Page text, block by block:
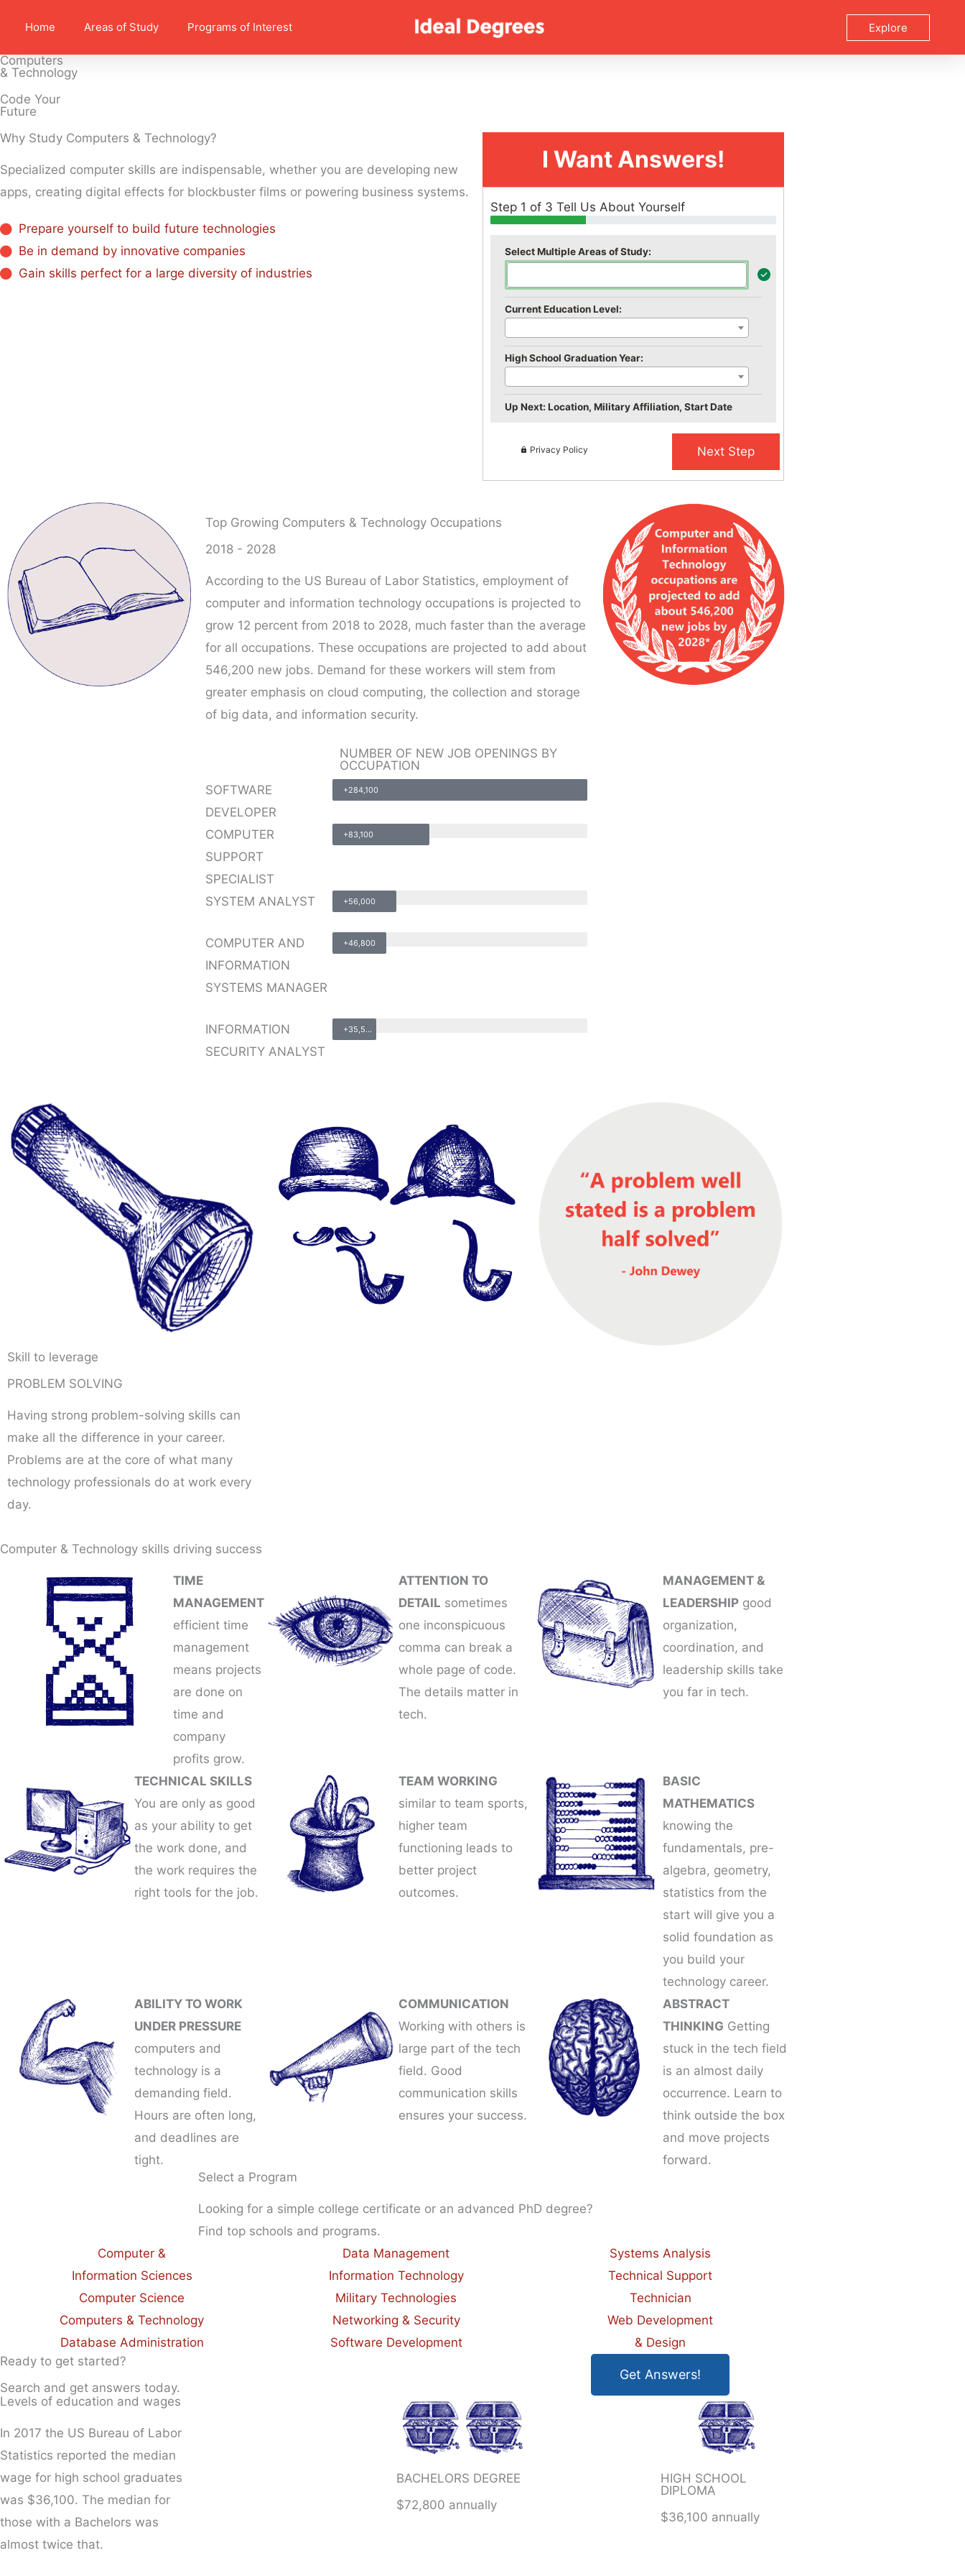
Home Areas of Study Programs of Interest Explore
Computers
& Technology
Code Your
Future
Why Study Computers & Technology?​
Specialized computer skills are indispensable, whether you are developing new
apps, creating digital effects for blockbuster films or powering business systems.
Prepare yourself to build future technologies
Be in demand by innovative companies
Gain skills perfect for a large diversity of industries
I Want Answers!
Step 1 of 3 Tell Us About Yourself
Select Multiple Areas of Study:
Current Education Level:
High School Graduation Year:
Up Next: Location, Military Affiliation, Start Date
Privacy Policy
Top Growing Computers & Technology Occupations
2018 - 2028
According to the US Bureau of Labor Statistics, employment of
computer and information technology occupations is projected to
grow 12 percent from 2018 to 2028, much faster than the average
for all occupations. These occupations are projected to add about
546,200 new jobs. Demand for these workers will stem from
greater emphasis on cloud computing, the collection and storage
of big data, and information security.
NUMBER OF NEW JOB OPENINGS BY
OCCUPATION
SOFTWARE
DEVELOPER
+284,100
COMPUTER
SUPPORT
SPECIALIST
+83,100
SYSTEM ANALYST +56,000
COMPUTER AND
INFORMATION
SYSTEMS MANAGER
+46,800
INFORMATION
SECURITY ANALYST
+35,500
Skill to leverage
PROBLEM SOLVING
Having strong problem-solving skills can
make all the difference in your career.
Problems are at the core of what many
technology professionals do at work every
day.
Computer & Technology skills driving success
TIME
MANAGEMENT
efficient time
management
means projects
are done on
time and
company
profits grow.
ATTENTION TO
DETAIL sometimes
one inconspicuous
comma can break a
whole page of code.
The details matter in
tech.
MANAGEMENT &
LEADERSHIP good
organization,
coordination, and
leadership skills take
you far in tech.
TECHNICAL SKILLS
You are only as good
as your ability to get
the work done, and
the work requires the
right tools for the job.​
TEAM WORKING
similar to team sports,
higher team
functioning leads to
better project
outcomes.
BASIC
MATHEMATICS
knowing the
fundamentals, pre-
algebra, geometry,
statistics from the
start will give you a
solid foundation as
you build your
technology career.
ABILITY TO WORK
UNDER PRESSURE
computers and
technology is a
demanding field.
Hours are often long,
and deadlines are
tight.
COMMUNICATION
Working with others is
large part of the tech
field. Good
communication skills
ensures your success.
ABSTRACT
THINKING Getting
stuck in the tech field
is an almost daily
occurrence. Learn to
think outside the box
and move projects
forward.
Select a Program
Looking for a simple college certificate or an advanced PhD degree?
Find top schools and programs.
Computer &
Information Sciences
Computer Science
Computers & Technology
Database Administration
Data Management
Information Technology
Military Technologies
Networking & Security
Software Development
Systems Analysis
Technical Support
Technician
Web Development
& Design
Ready to get started?
Search and get answers today.
Get Answers!
Levels of education and wages
In 2017 the US Bureau of Labor
Statistics reported the median
wage for high school graduates
was $36,100. The median for
those with a Bachelors was
almost twice that.
BACHELORS DEGREE
$72,800 annually
HIGH SCHOOL
DIPLOMA
$36,100 annually